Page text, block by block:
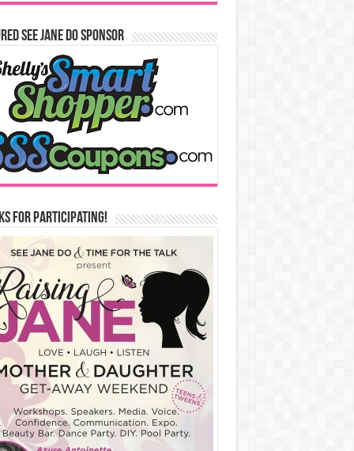
See Jane Do Sponsor
for Participating!